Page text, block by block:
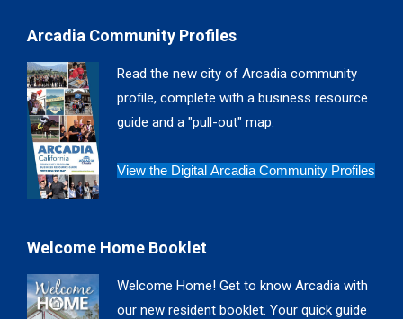
opens
in
new
window
opens
in
new
window
opens
window
opens
window
Arcadia Community Profiles
Read the new city of Arcadia community
profile, complete with a business resource
guide and a "pull-out" map.
View the Digital Arcadia Community Profiles
Welcome Home Booklet
Welcome Home! Get to know Arcadia with
our new resident booklet. Your quick guide